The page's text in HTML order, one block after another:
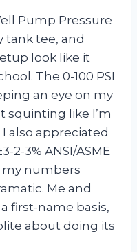
Pump Pressure
tank tee, and
look like it
The 0-100 PSI
an eye on my
squinting like I’m
also appreciated
2-3% ANSI/ASME
my numbers
Me and
first-name basis,
about doing its